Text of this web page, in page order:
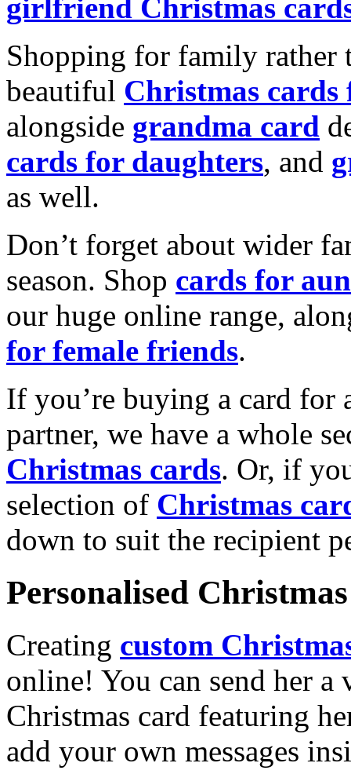
girlfriend Christmas
Shopping for family rather
beautiful Christmas cards
alongside grandma card
cards for daughters, and
as well.
Don’t forget about wider
season. Shop cards for
our huge online range,
for female friends.
If you’re buying a card for
partner, we have a whole
Christmas cards. Or, if
selection of Christmas
down to suit the recipient
Personalised
Creating custom
online! You can send her a
Christmas card featuring
add your own messages